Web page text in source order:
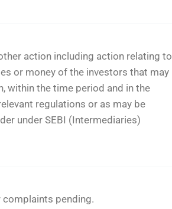
action including action relating to
or money of the investors that may
within the time period and in the
regulations or as may be
under SEBI (Intermediaries)
complaints pending.